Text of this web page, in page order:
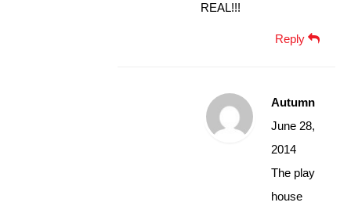
REAL!!!
Reply
Autumn
June 28,
2014
The play
house